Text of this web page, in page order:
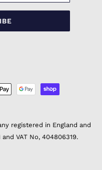
registered in England and
VAT No, 404806319.